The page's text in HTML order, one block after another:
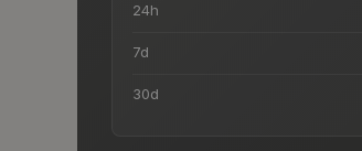
24h
7d
30d